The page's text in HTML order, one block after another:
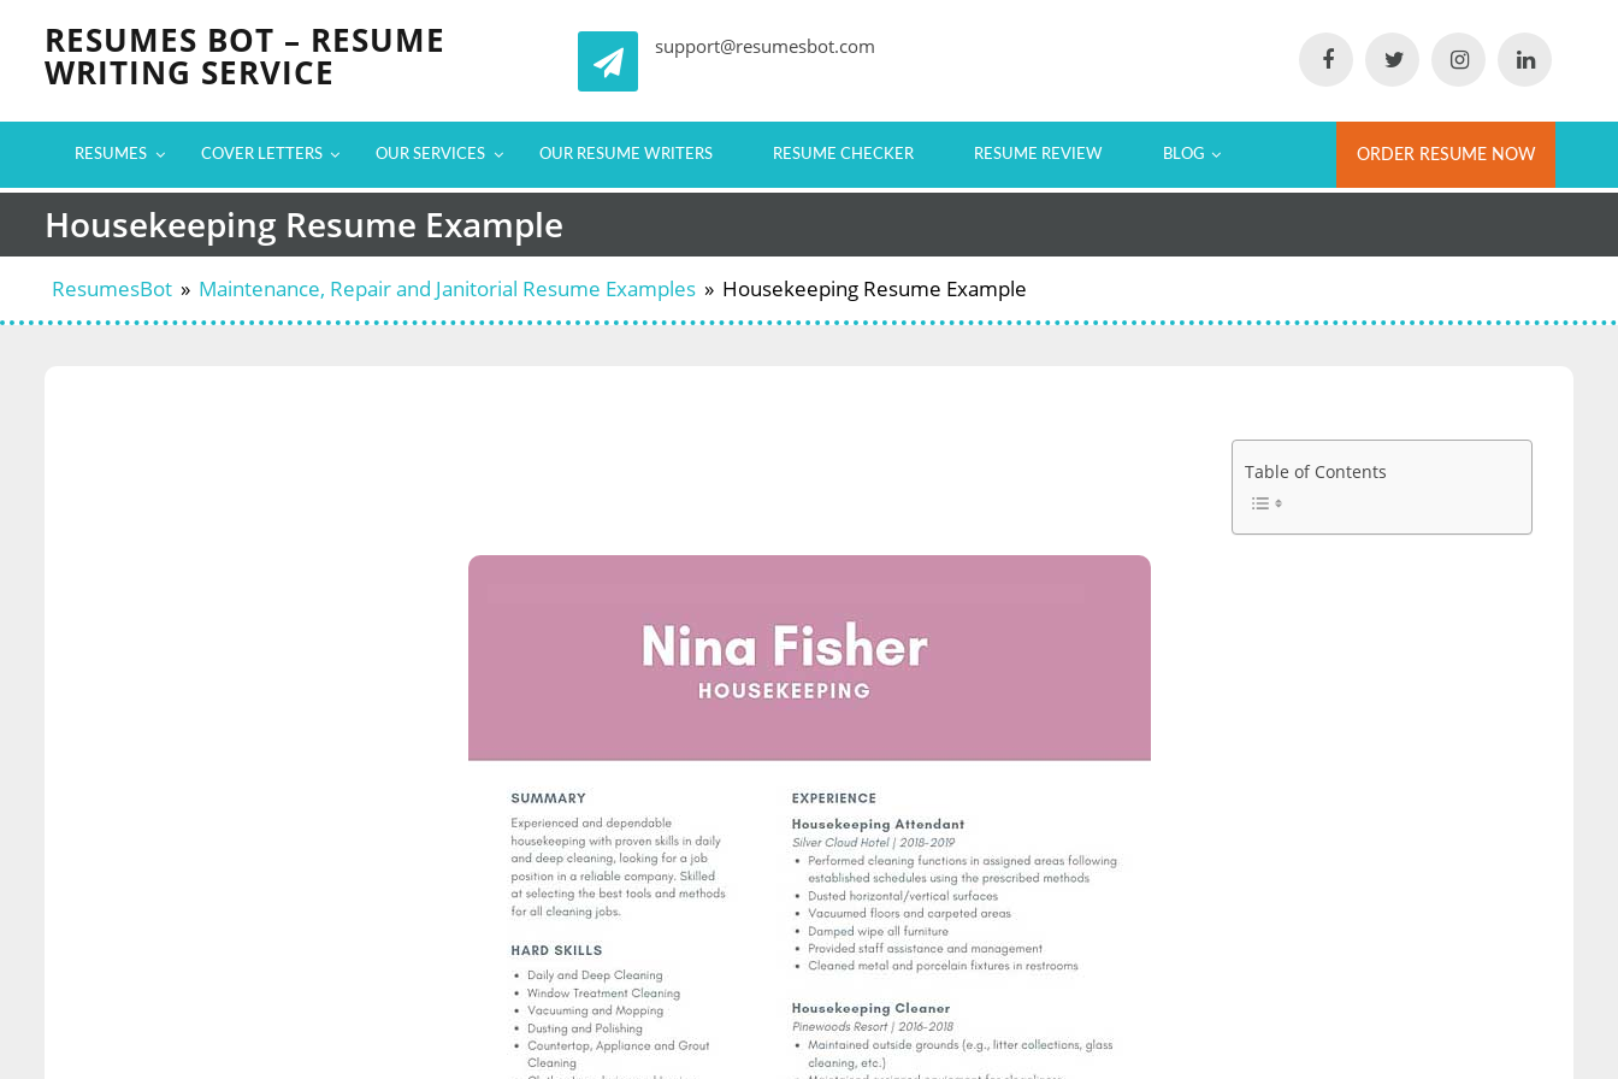
content
RESUMES BOT – RESUME
WRITING SERVICE
support@resumesbot.com
RESUMES COVER LETTERS OUR SERVICES OUR RESUME WRITERS RESUME CHECKER RESUME REVIEW BLOG ORDER RESUME NOW
Housekeeping Resume Example
ResumesBot » Maintenance, Repair and Janitorial Resume Examples » Housekeeping Resume Example
Table of Contents